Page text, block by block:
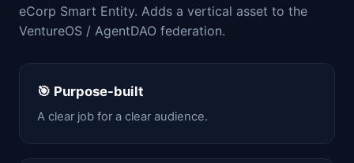
eCorp Smart Entity. Adds a vertical asset to the
VentureOS / AgentDAO federation.
🎯 Purpose-built
A clear job for a clear audience.